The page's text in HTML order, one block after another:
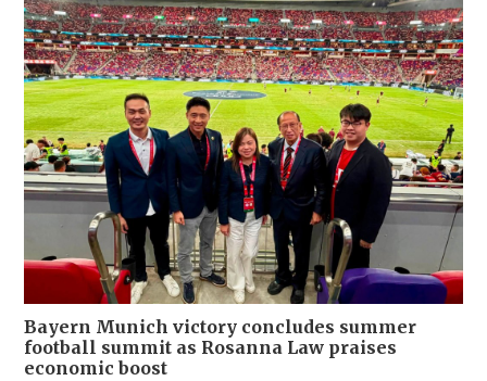
Bayern Munich victory concludes summer
football summit as Rosanna Law praises
economic boost